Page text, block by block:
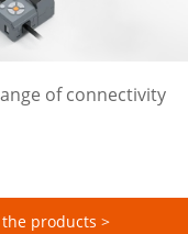
of connectivity
the products >